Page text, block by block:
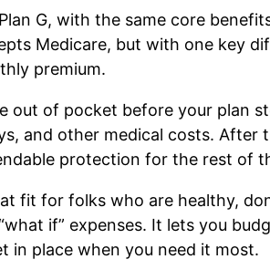
G, with the same core
Medicare, but with one key
premium.
out of pocket before your plan
and other medical costs. After
protection for the rest of
fit for folks who are healthy,
if” expenses. It lets you
in place when you need it most.